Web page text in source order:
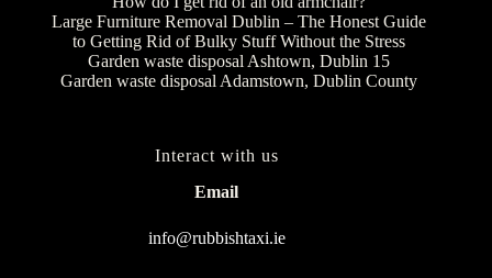
Large Furniture Removal Dublin – The Honest Guide
to Getting Rid of Bulky Stuff Without the Stress
Garden waste disposal Ashtown, Dublin 15
Garden waste disposal Adamstown, Dublin County
Interact with us
Email
info@rubbishtaxi.ie